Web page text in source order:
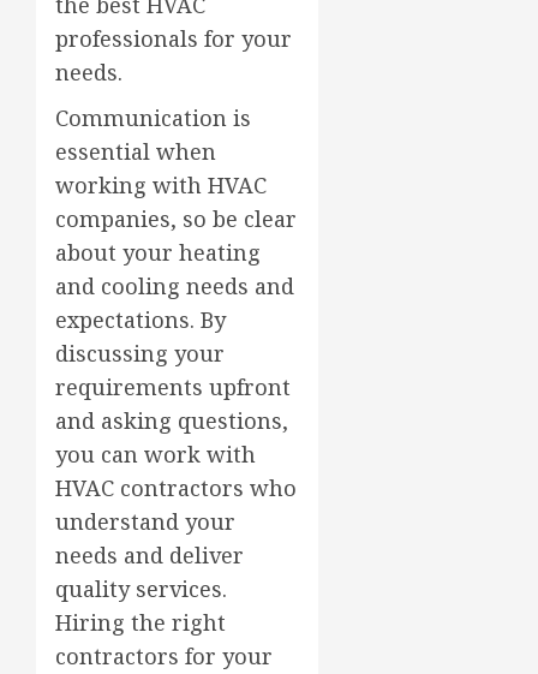
professionals for your
needs.
Communication is
essential when
working with HVAC
companies, so be clear
about your heating
and cooling needs and
expectations. By
discussing your
requirements upfront
and asking questions,
you can work with
HVAC contractors who
understand your
needs and deliver
quality services.
Hiring the right
contractors for your